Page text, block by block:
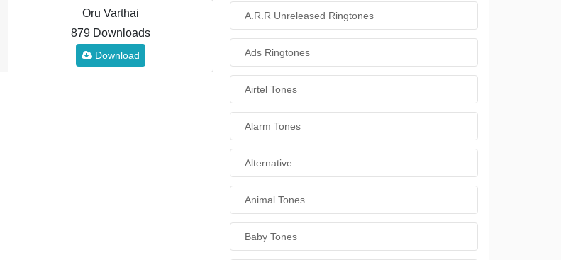
Oru Varthai
879 Downloads
Download
A.R.R Unreleased Ringtones
Ads Ringtones
Airtel Tones
Alarm Tones
Alternative
Animal Tones
Baby Tones